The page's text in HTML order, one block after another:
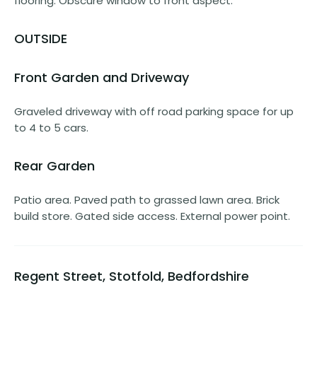
OUTSIDE
Front Garden and Driveway
Graveled driveway with off road parking space for up
to 4 to 5 cars.
Rear Garden
Patio area. Paved path to grassed lawn area. Brick
build store. Gated side access. External power point.
Regent Street, Stotfold, Bedfordshire